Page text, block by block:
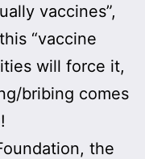
vaccines”,
“vaccine
will force it,
bribing comes
the